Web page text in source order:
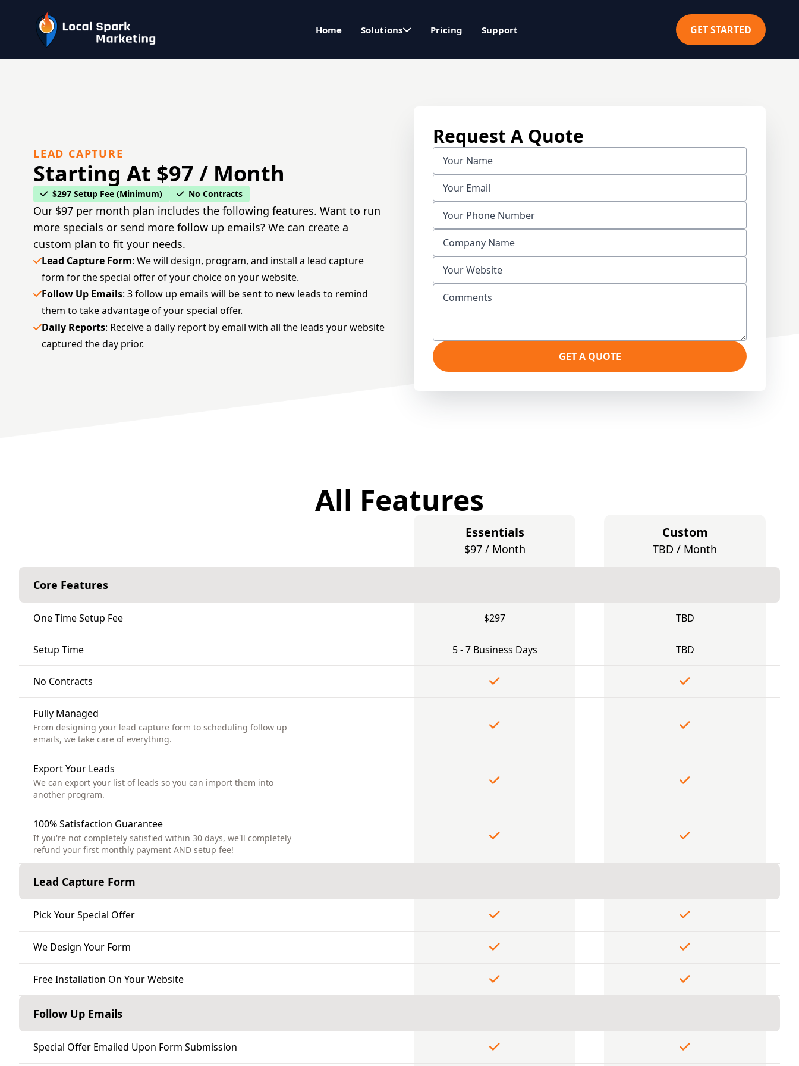
Home Solutions Pricing Support GET STARTED
LEAD CAPTURE
Starting At $97 / Month
$297 Setup Fee (Minimum) No Contracts
Our $97 per month plan includes the following features. Want to run
more specials or send more follow up emails? We can create a
custom plan to fit your needs.
Lead Capture Form: We will design, program, and install a lead capture
form for the special offer of your choice on your website.
Follow Up Emails: 3 follow up emails will be sent to new leads to remind
them to take advantage of your special offer.
Daily Reports: Receive a daily report by email with all the leads your website
captured the day prior.
Request A Quote
GET A QUOTE
All Features
Essentials
$97 / Month
Custom
TBD / Month
Core Features
One Time Setup Fee $297 TBD
Setup Time 5 - 7 Business Days TBD
No Contracts
Fully Managed
From designing your lead capture form to scheduling follow up
emails, we take care of everything.
Export Your Leads
We can export your list of leads so you can import them into
another program.
100% Satisfaction Guarantee
If you're not completely satisfied within 30 days, we'll completely
refund your first monthly payment AND setup fee!
Lead Capture Form
Pick Your Special Offer
We Design Your Form
Free Installation On Your Website
Follow Up Emails
Special Offer Emailed Upon Form Submission